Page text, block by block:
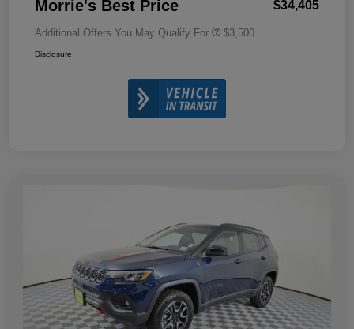
Morrie's Best Price $34,405
Additional Offers You May Qualify For $3,500
Disclosure